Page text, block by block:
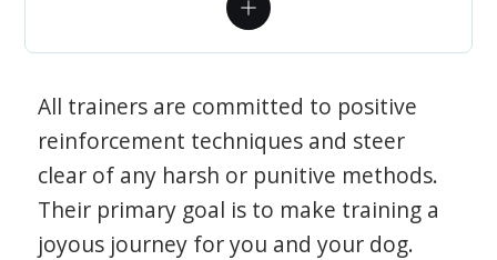
All trainers are committed to positive
reinforcement techniques and steer
clear of any harsh or punitive methods.
Their primary goal is to make training a
joyous journey for you and your dog.